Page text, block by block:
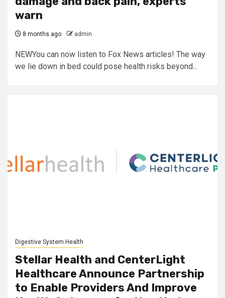
warn
8 months ago admin
NEWYou can now listen to Fox News articles! The way
we lie down in bed could pose health risks beyond...
Digestive System Health
Stellar Health and CenterLight
Healthcare Announce Partnership
to Enable Providers And Improve